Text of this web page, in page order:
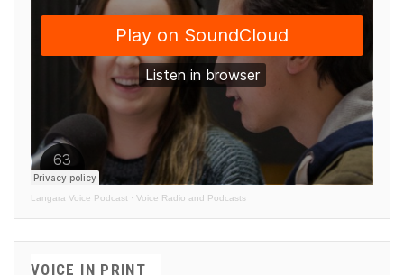
Langara Voice Podcast · Voice Radio and Podcasts
VOICE IN PRINT